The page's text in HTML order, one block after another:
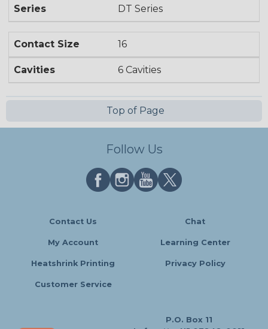
Series DT Series
Contact Size 16
Cavities 6 Cavities
Top of Page
Follow Us
Contact Us Chat
My Account Learning Center
Heatshrink Printing Privacy Policy
Customer Service
P.O. Box 11